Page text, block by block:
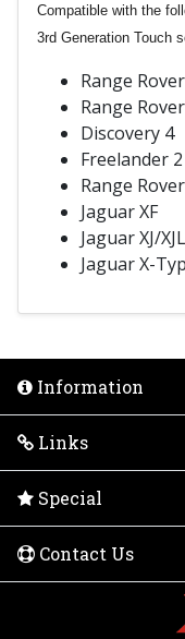
Compatible with the
3rd Generation Touch
Range
Range
Discovery 4
Freelander 2
Range
Jaguar XF
Jaguar XJ/XJL
Jaguar X-
Information
Links
Special
Contact Us